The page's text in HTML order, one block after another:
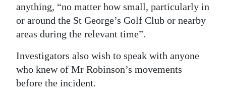
anything, “no matter how small, particularly in
or around the St George’s Golf Club or nearby
areas during the relevant time”.
Investigators also wish to speak with anyone
who knew of Mr Robinson’s movements
before the incident.